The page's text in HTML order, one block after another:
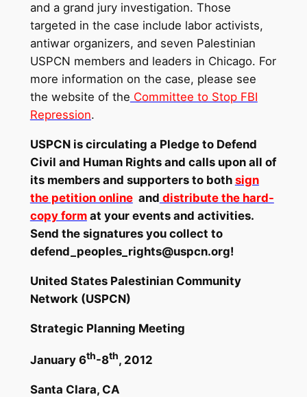
and a grand jury investigation. Those
targeted in the case include labor activists,
antiwar organizers, and seven Palestinian
USPCN members and leaders in Chicago. For
more information on the case, please see
the website of the Committee to Stop FBI
Repression.
USPCN is circulating a Pledge to Defend
Civil and Human Rights and calls upon all of
its members and supporters to both sign
the petition onlineand distribute the hard-
copy format your events and activities.
Send the signatures you collect to
defend_peoples_rights@uspcn.org!
United States Palestinian Community
Network (USPCN)
Strategic Planning Meeting
January 6th-8th, 2012
Santa Clara, CA